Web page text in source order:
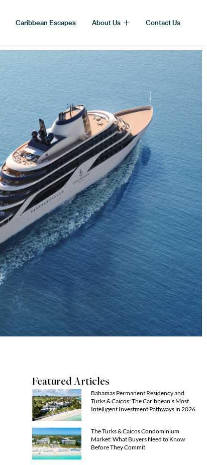
Caribbean Escapes
About Us Contact Us
Featured Articles
Bahamas Permanent Residency and
Turks & Caicos: The Caribbean’s Most
Intelligent Investment Pathways in 2026
The Turks & Caicos Condominium
Market: What Buyers Need to Know
Before They Commit